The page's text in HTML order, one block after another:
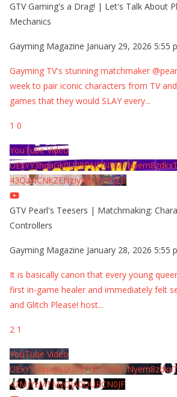
GTV Gaming's a Drag! | Let's Talk About
Mechanics
Gayming Magazine January 29, 2026 5:55
Gayming TV's stunning matchmaker
week to pair iconic characters from TV
games that they would SLAY every...
1 0
YouTube Video
43QzNCNkZENzIyMDY2MjZB
GTV Pearl's Teesers | Matchmaking:
Controllers
Gayming Magazine January 28, 2026 5:55
It is basically canon that every young
first in-game healer and immediately felt
and Glitch Please! host...
2 1
YouTube Video
42MjYzMTMyQjA0QURCN0JF